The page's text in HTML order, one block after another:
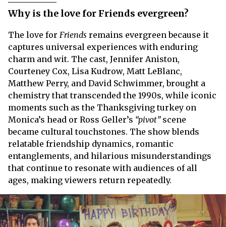
Why is the love for Friends evergreen?
The love for Friends remains evergreen because it
captures universal experiences with enduring
charm and wit. The cast, Jennifer Aniston,
Courteney Cox, Lisa Kudrow, Matt LeBlanc,
Matthew Perry, and David Schwimmer, brought a
chemistry that transcended the 1990s, while iconic
moments such as the Thanksgiving turkey on
Monica’s head or Ross Geller’s “pivot” scene
became cultural touchstones. The show blends
relatable friendship dynamics, romantic
entanglements, and hilarious misunderstandings
that continue to resonate with audiences of all
ages, making viewers return repeatedly.